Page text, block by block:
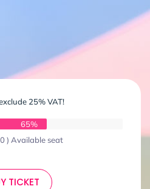
25% VAT!
65%
) Available seat
TICKET